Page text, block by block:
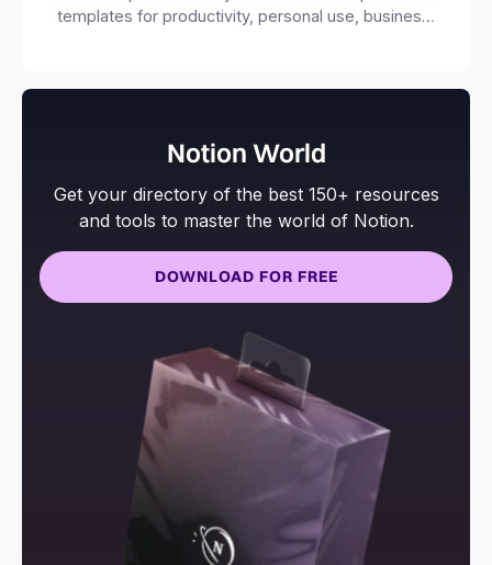
templates for productivity, personal use, business
Notion World
Get your directory of the best 150+ resources
and tools to master the world of Notion.
DOWNLOAD FOR FREE